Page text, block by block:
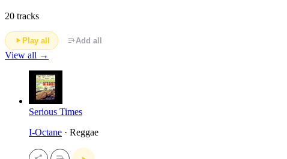
20 tracks
Play all Add all
View all →
Serious Times
I-Octane · Reggae